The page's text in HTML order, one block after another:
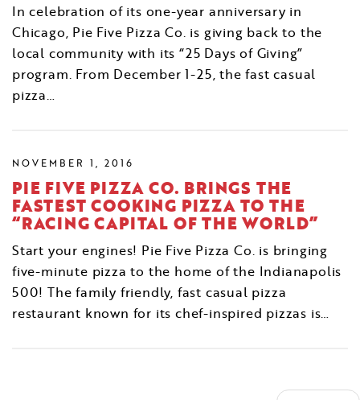
In celebration of its one-year anniversary in
Chicago, Pie Five Pizza Co. is giving back to the
local community with its “25 Days of Giving”
program. From December 1-25, the fast casual
pizza…
NOVEMBER 1, 2016
PIE FIVE PIZZA CO. BRINGS THE
FASTEST COOKING PIZZA TO THE
“RACING CAPITAL OF THE WORLD”
Start your engines! Pie Five Pizza Co. is bringing
five-minute pizza to the home of the Indianapolis
500! The family friendly, fast casual pizza
restaurant known for its chef-inspired pizzas is…